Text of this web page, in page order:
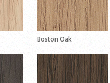
Boston Oak